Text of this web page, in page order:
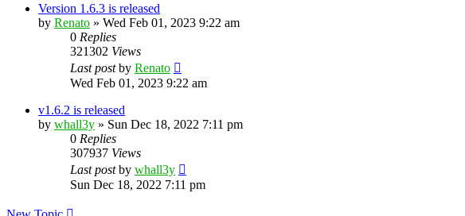
Version 1.6.3 is released
by Renato » Wed Feb 01, 2023 9:22 am
0 Replies
321302 Views
Last postby Renato
Wed Feb 01, 2023 9:22 am
v1.6.2 is released
by whall3y » Sun Dec 18, 2022 7:11 pm
0 Replies
307937 Views
Last postby whall3y
Sun Dec 18, 2022 7:11 pm